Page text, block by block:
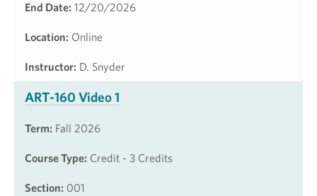
End Date: 12/20/2026
Location: Online
Instructor: D. Snyder
ART-160 Video 1
Term: Fall 2026
Course Type: Credit - 3 Credits
Section: 001